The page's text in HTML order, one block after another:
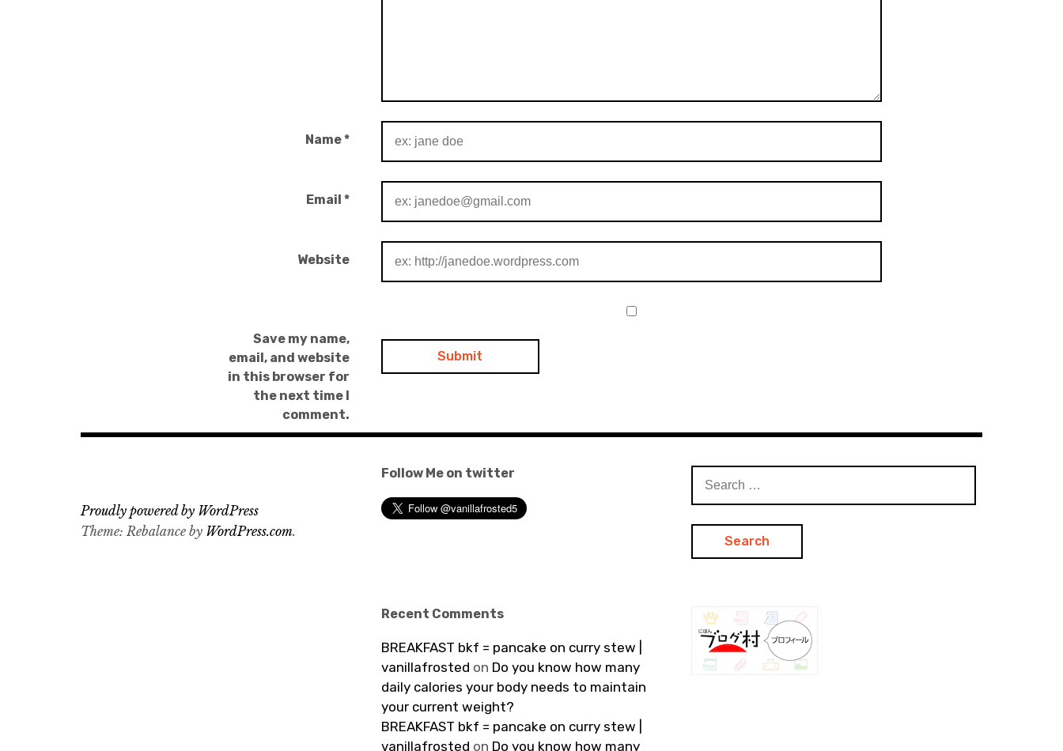
Name*
Email *
Website
Save my name,
email, and website
in this browser for
the next time I
comment.
Follow Me on twitter
for:
Recent Comments
BREAKFAST bkf = pancake on curry stew |
vanillafrosted on Do you know how many
daily calories your body needs to maintain
your current weight?
BREAKFAST bkf = pancake on curry stew |
vanillafrosted on Do you know how many
Proudly powered by WordPress
Theme: Rebalance by WordPress.com.